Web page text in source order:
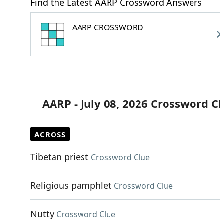
Find the Latest AARP Crossword Answers
AARP CROSSWORD
AARP - July 08, 2026 Crossword
ACROSS
Tibetan priest Crossword Clue
Religious pamphlet Crossword Clue
Nutty Crossword Clue